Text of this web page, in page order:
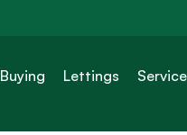
Buying Lettings